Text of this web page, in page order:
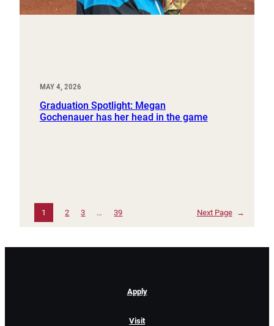
MAY 4, 2026
Graduation Spotlight: Megan
Gochenauer has her head in the game
1 2 3 … 39 Next Page →
Apply
Visit